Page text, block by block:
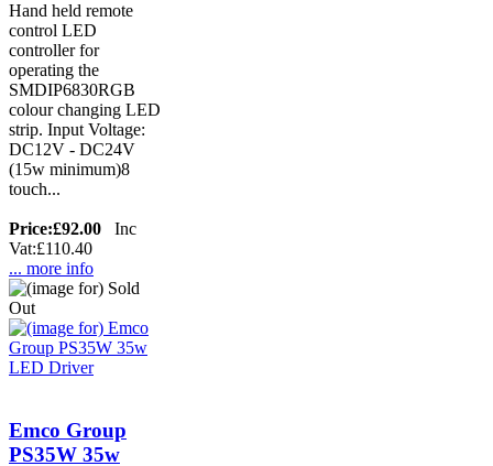
Hand held remote
control LED
controller for
operating the
SMDIP6830RGB
colour changing LED
strip. Input Voltage:
DC12V - DC24V
(15w minimum)8
touch...
Price:£92.00 Inc
Vat:£110.40
... more info
Emco Group
PS35W 35w